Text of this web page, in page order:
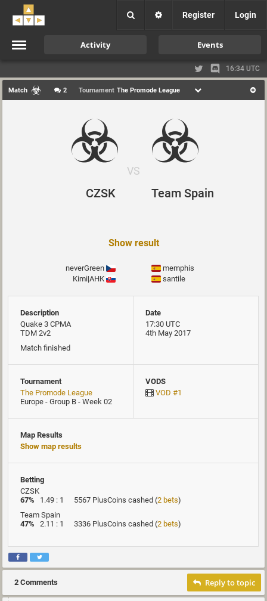
Register Login
Activity Events
16:34 UTC
Match 2 Tournament The Promode League
CZSK
VS
Team Spain
Show result
neverGreen
Kimi|AHK
memphis
santile
Description
Quake 3 CPMA
TDM 2v2
Match finished
Date
17:30 UTC
4th May 2017
Tournament
The Promode League
Europe - Group B - Week 02
VODS
VOD #1
Map Results
Show map results
Betting
CZSK
67%
1.49 : 1 5567 PlusCoins cashed (2 bets)
Team Spain
47%
2.11 : 1 3336 PlusCoins cashed (2 bets)
2 Comments Reply to topic